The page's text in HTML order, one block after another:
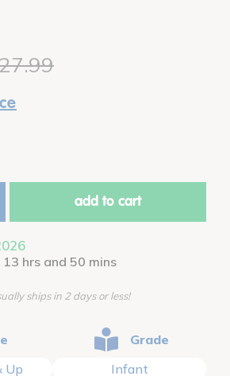
add to cart
hrs and 50 mins
ships in 2 days or less!
Up
Grade
Infant